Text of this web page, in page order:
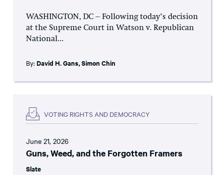
WASHINGTON, DC – Following today’s decision
at the Supreme Court in Watson v. Republican
National...
By: David H. Gans,Simon Chin
VOTING RIGHTS AND DEMOCRACY
June 21, 2026
Guns, Weed, and the Forgotten Framers
Slate